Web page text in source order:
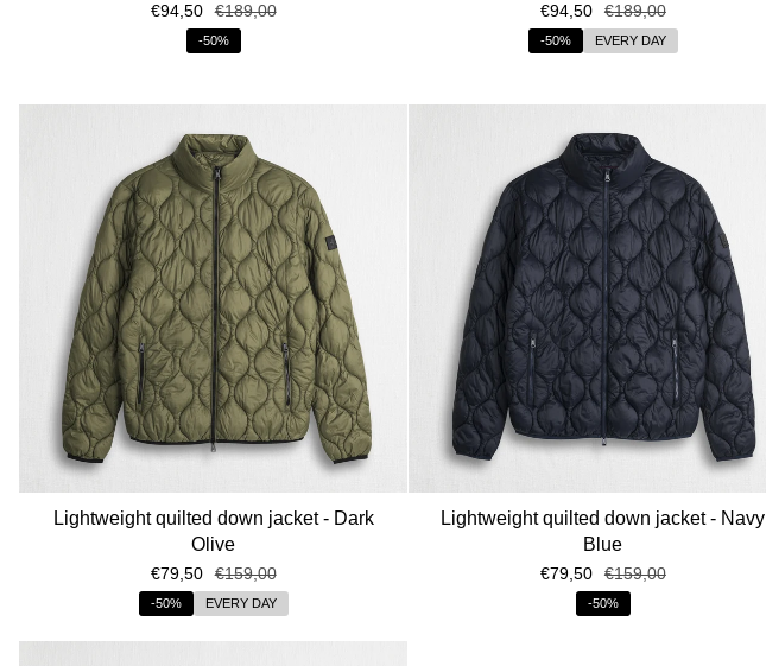
€94,50 €189,00
-50%
€94,50 €189,00
-50% EVERY DAY
Lightweight quilted down jacket - Dark
Olive
€79,50 €159,00
-50% EVERY DAY
Lightweight quilted down jacket - Navy
Blue
€79,50 €159,00
-50%